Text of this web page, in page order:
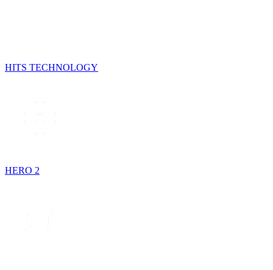
HITS TECHNOLOGY
HERO 2